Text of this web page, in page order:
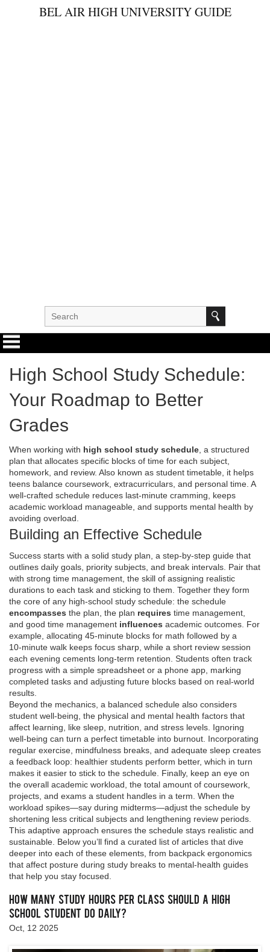
BEL AIR HIGH UNIVERSITY GUIDE
High School Study Schedule:
Your Roadmap to Better
Grades
When working with high school study schedule a structured
plan that allocates specific blocks of time for each subject,
homework, and review. Also known as student timetable , it helps
teens balance coursework, extracurriculars, and personal time. A
well‑crafted schedule reduces last‑minute cramming, keeps
academic workload manageable, and supports mental health by
avoiding overload.
Building an Effective Schedule
Success starts with a solid study plan a step‑by‑step guide that
outlines daily goals, priority subjects, and break intervals . Pair that
with strong time management the skill of assigning realistic
durations to each task and sticking to them . Together they form
the core of any high‑school study schedule: the schedule
encompasses the plan, the plan requires time management,
and good time management influences academic outcomes. For
example, allocating 45‑minute blocks for math followed by a
10‑minute walk keeps focus sharp, while a short review session
each evening cements long‑term retention. Students often track
progress with a simple spreadsheet or a phone app, marking
completed tasks and adjusting future blocks based on real‑world
results.
Beyond the mechanics, a balanced schedule also considers
student well‑being the physical and mental health factors that
affect learning, like sleep, nutrition, and stress levels . Ignoring
well‑being can turn a perfect timetable into burnout. Incorporating
regular exercise, mindfulness breaks, and adequate sleep creates
a feedback loop: healthier students perform better, which in turn
makes it easier to stick to the schedule. Finally, keep an eye on
the overall academic workload the total amount of coursework,
projects, and exams a student handles in a term . When the
workload spikes—say during midterms—adjust the schedule by
shortening less critical subjects and lengthening review periods.
This adaptive approach ensures the schedule stays realistic and
sustainable. Below you’ll find a curated list of articles that dive
deeper into each of these elements, from backpack ergonomics
that affect posture during study breaks to mental‑health guides
that help you stay focused.
How Many Study Hours Per Class Should a High
School Student Do Daily?
Oct, 12 2025